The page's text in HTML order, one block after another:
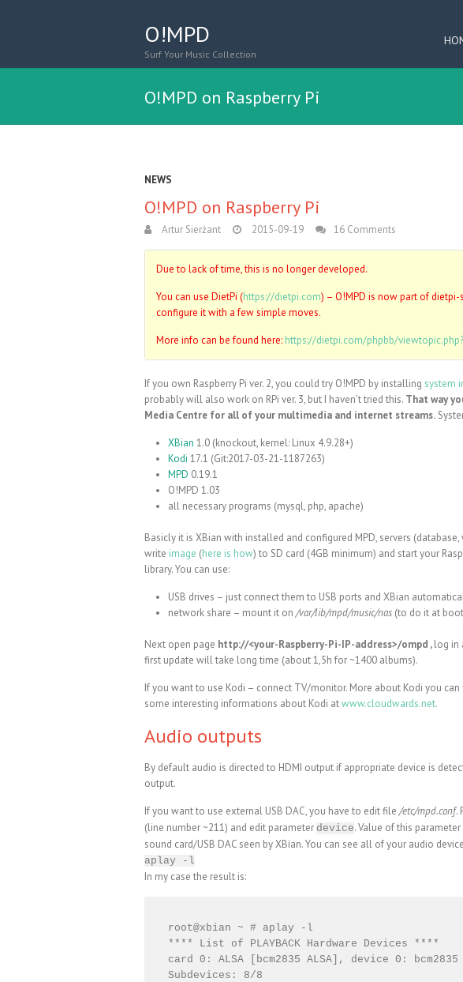
O!MPD
Surf Your Music Collection
O!MPD on Raspberry Pi
NEWS
O!MPD on Raspberry Pi
Artur Sierżant 2015-09-19 16 Comments
Due to lack of time, this is no longer developed.
You can use DietPi (https://dietpi.com) – O!MPD is now part of
configure it with a few simple moves.
More info can be found here: https://dietpi.com/phpbb/
If you own Raspberry Pi ver. 2, you could try O!MPD by installing system
probably will also work on RPi ver. 3, but I haven’t tried this. That way
Media Centre for all of your multimedia and internet streams.
XBian 1.0 (knockout, kernel: Linux 4.9.28+)
Kodi 17.1 (Git:2017-03-21-1187263)
MPD 0.19.1
O!MPD 1.03
all necessary programs (mysql, php, apache)
Basicly it is XBian with installed and configured MPD, servers
write image (here is how) to SD card (4GB minimum) and start your
library. You can use:
USB drives – just connect them to USB ports and XBian
network share – mount it on /var/lib/mpd/music/nas (to do it at
Next open page http://<your-Raspberry-Pi-IP-address>/ompd ,log in
first update will take long time (about 1,5h for ~1400 albums).
If you want to use Kodi – connect TV/monitor. More about Kodi you can
some interesting informations about Kodi atwww.cloudwards.net.
Audio outputs
By default audio is directed to HDMI output if appropriate device is
output.
If you want to use external USB DAC, you have to edit file /etc/mpd.conf.
(line number ~211) and edit parameter device. Value of this
sound card/USB DAC seen by XBian. You can see all of your audio
aplay -l
In my case the result is:
root@xbian ~ # aplay -l
**** List of PLAYBACK Hardware Devices ****
card 0: ALSA [bcm2835 ALSA], device 0: bcm2835
Subdevices: 8/8